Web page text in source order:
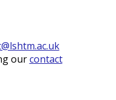
ourcontact